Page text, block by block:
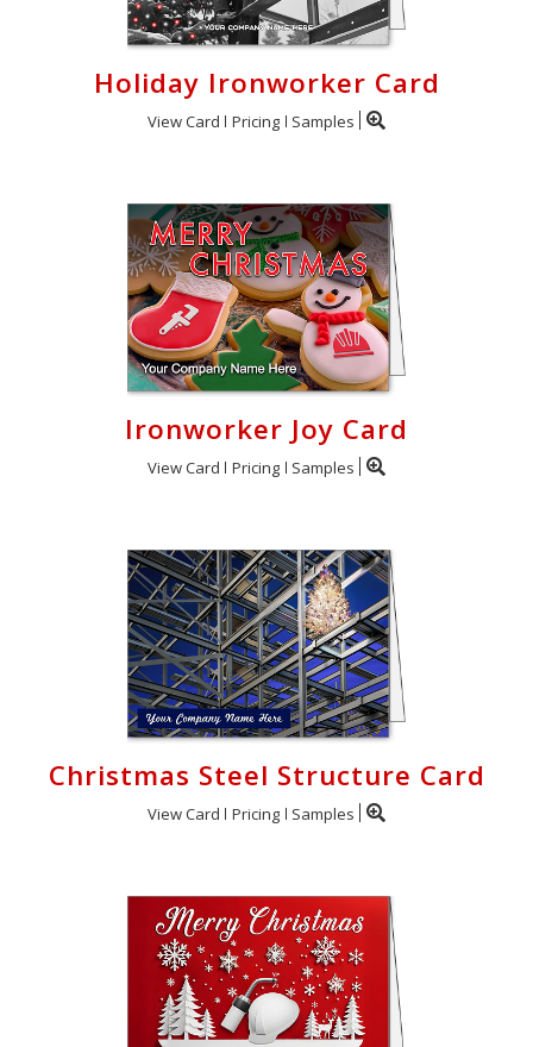
Holiday Ironworker Card
View Card Pricing Samples
Ironworker Joy Card
View Card Pricing Samples
Christmas Steel Structure Card
View Card Pricing Samples